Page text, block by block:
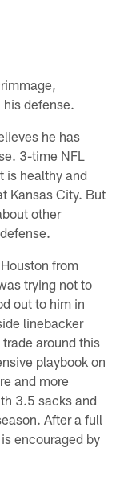
defense.
he has
3-time NFL
is healthy and
Kansas City. But
other
from
trying not to
out to him in
linebacker
around this
playbook on
and more
3.5 sacks and
After a full
encouraged by